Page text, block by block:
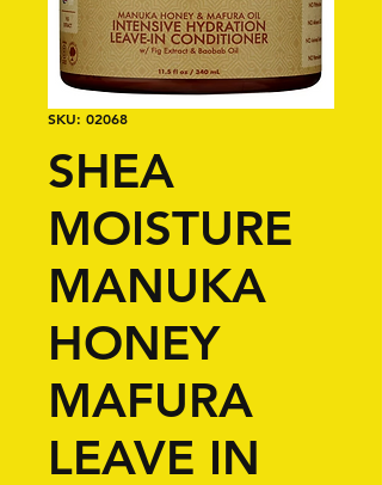
SKU: 02068
SHEA
MOISTURE
MANUKA
HONEY
MAFURA
LEAVE IN